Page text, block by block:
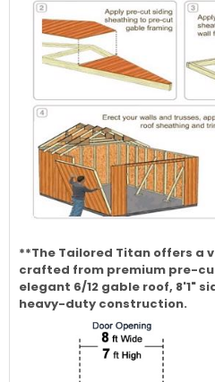
**The Tailored Titan offers a
crafted from premium pre-
elegant 6/12 gable roof, 8'1"
heavy-duty construction.